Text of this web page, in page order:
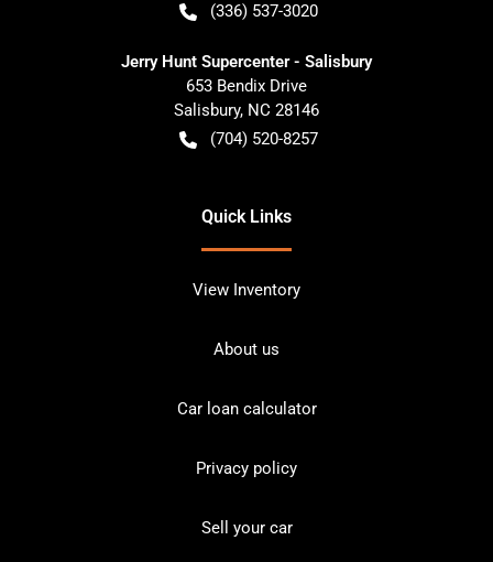
(336) 537-3020
Jerry Hunt Supercenter - Salisbury
653 Bendix Drive
Salisbury, NC 28146
(704) 520-8257
Quick Links
View Inventory
About us
Car loan calculator
Privacy policy
Sell your car